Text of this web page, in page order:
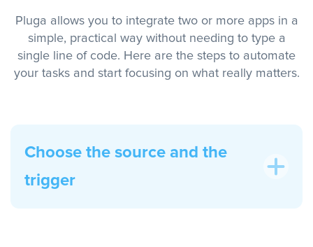
Pluga allows you to integrate two or more apps in a
simple, practical way without needing to type a
single line of code. Here are the steps to automate
your tasks and start focusing on what really matters.
Choose the source and the
trigger